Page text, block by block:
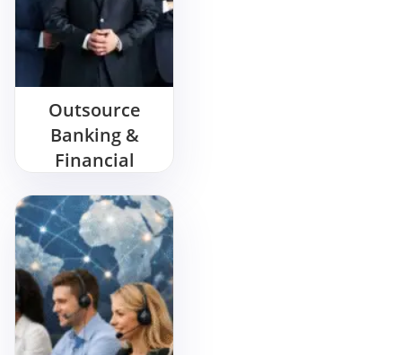
Outsource
Banking &
Financial
Center
Services